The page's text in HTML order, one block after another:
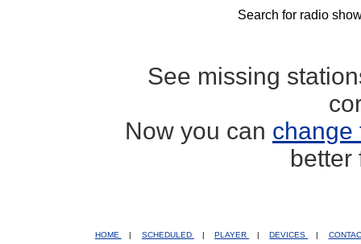
Search for radio
See missing
Now you can change
better
HOME | SCHEDULED | PLAYER | DEVICES |